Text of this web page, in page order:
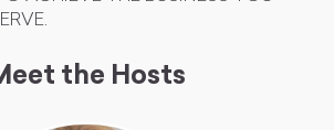
the Hosts